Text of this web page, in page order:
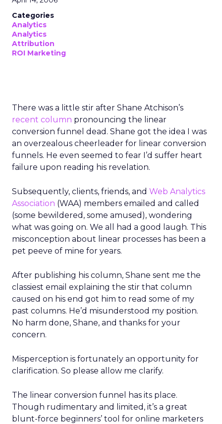
Categories
Analytics
Analytics
Attribution
ROI Marketing
There was a little stir after Shane Atchison’s
recent column pronouncing the linear
conversion funnel dead. Shane got the idea I was
an overzealous cheerleader for linear conversion
funnels. He even seemed to fear I’d suffer heart
failure upon reading his revelation.
Subsequently, clients, friends, and Web Analytics
Association (WAA) members emailed and called
(some bewildered, some amused), wondering
what was going on. We all had a good laugh. This
misconception about linear processes has been a
pet peeve of mine for years.
After publishing his column, Shane sent me the
classiest email explaining the stir that column
caused on his end got him to read some of my
past columns. He’d misunderstood my position.
No harm done, Shane, and thanks for your
concern.
Misperception is fortunately an opportunity for
clarification. So please allow me clarify.
The linear conversion funnel has its place.
Though rudimentary and limited, it’s a great
blunt-force beginners’ tool for online marketers